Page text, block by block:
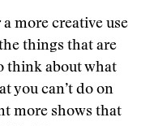
more creative use
things that are
think about what
you can’t do on
more shows that